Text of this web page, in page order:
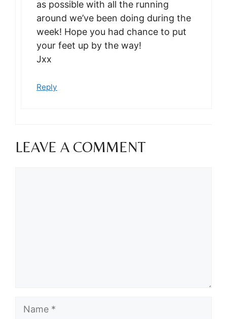
as possible with all the running
around we’ve been doing during the
week! Hope you had chance to put
your feet up by the way!
Jxx
Reply
LEAVE A COMMENT
Name